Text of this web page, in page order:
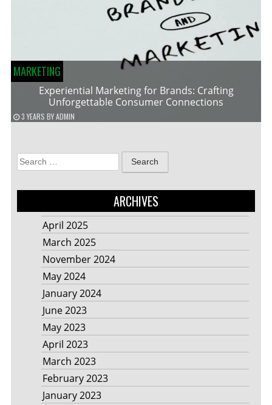
MARKETING
Experiential Marketing for Brands: Crafting
Unforgettable Consumer Connections
3 YEARS BYADMIN
Search
for:
ARCHIVES
April 2025
March 2025
November 2024
May 2024
January 2024
June 2023
May 2023
April 2023
March 2023
February 2023
January 2023